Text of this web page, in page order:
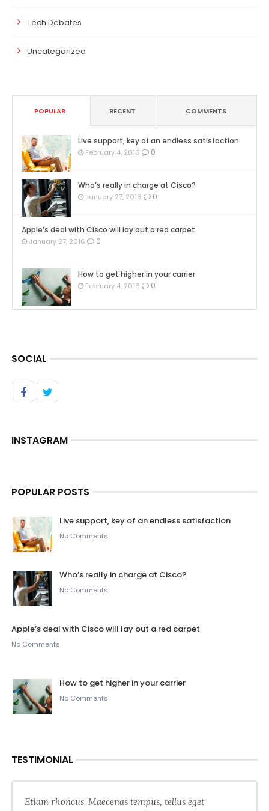
Tech Debates
Uncategorized
POPULAR RECENT COMMENTS
Live support, key of an endless satisfaction
February 4, 2016 0
Who’s really in charge at Cisco?
January 27, 2016 0
Apple’s deal with Cisco will lay out a red carpet
January 27, 2016 0
How to get higher in your carrier
February 4, 2016 0
SOCIAL
INSTAGRAM
POPULAR POSTS
Live support, key of an endless satisfaction
No Comments
Who’s really in charge at Cisco?
No Comments
Apple’s deal with Cisco will lay out a red carpet
No Comments
How to get higher in your carrier
No Comments
TESTIMONIAL
Etiam rhoncus. Maecenas tempus, tellus eget